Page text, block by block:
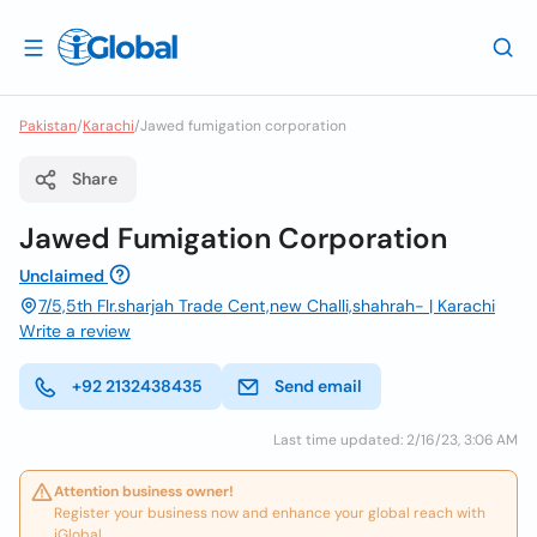
Pakistan/Karachi/Jawed fumigation corporation
Share
Jawed Fumigation Corporation
Unclaimed
7/5,5th Flr.sharjah Trade Cent,new Challi,shahrah- | Karachi
Write a review
+92 2132438435 Send email
Last time updated: 2/16/23, 3:06 AM
Attention business owner!
Register your business now and enhance your global reach with